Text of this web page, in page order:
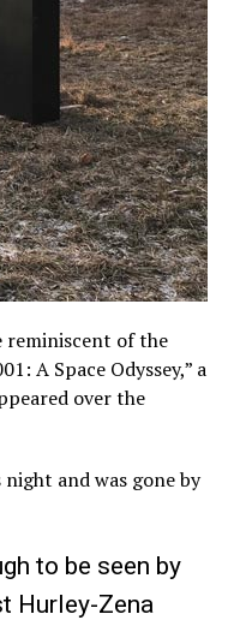
reminiscent of the
A Space Odyssey,” a
over the
and was gone by
to be seen by
Hurley-Zena